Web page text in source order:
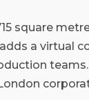
square
a virtual